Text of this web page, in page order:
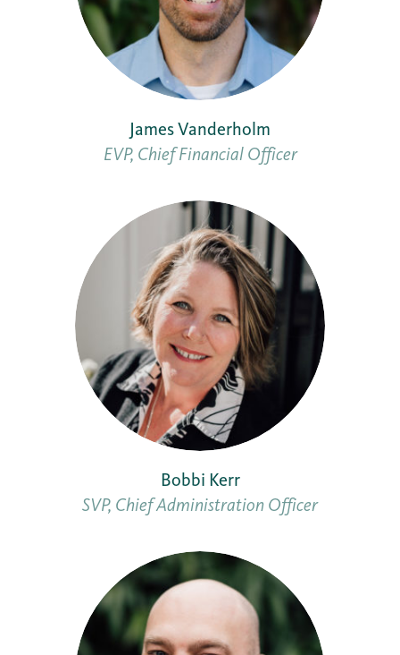
James Vanderholm
EVP, Chief Financial Officer
Bobbi Kerr
SVP, Chief Administration Officer